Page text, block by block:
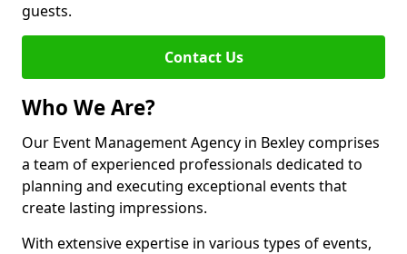
guests.
Contact Us
Who We Are?
Our Event Management Agency in Bexley comprises
a team of experienced professionals dedicated to
planning and executing exceptional events that
create lasting impressions.
With extensive expertise in various types of events,